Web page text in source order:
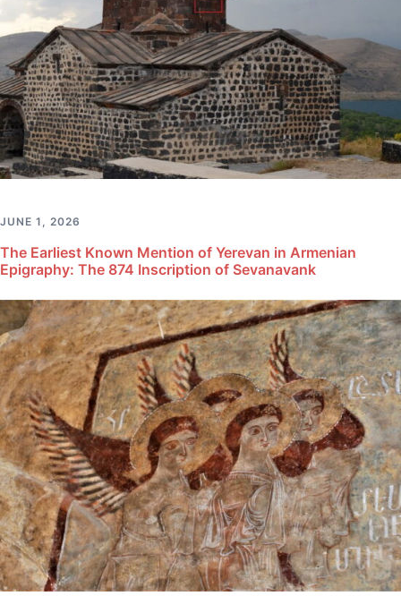
JUNE 1, 2026
The Earliest Known Mention of Yerevan in Armenian
Epigraphy: The 874 Inscription of Sevanavank